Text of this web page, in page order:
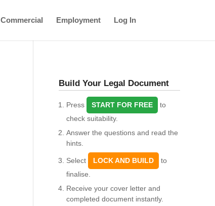
Commercial Employment Log In
Build Your Legal Document
Press START FOR FREE
to
check suitability.
Answer the questions and read the
hints.
Select LOCK AND BUILD
to
finalise.
Receive your cover letter and
completed document instantly.